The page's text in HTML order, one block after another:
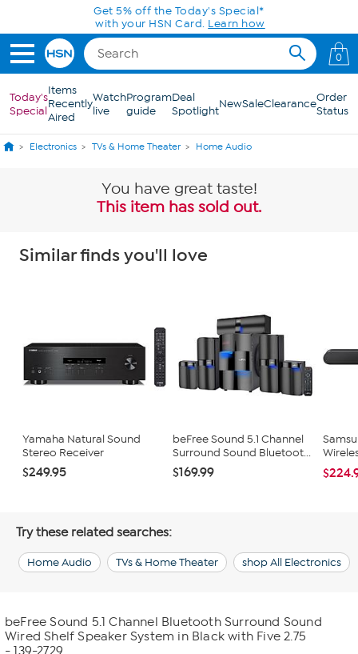
Skip to Main ContentGet 5% off the Today's Special*
with your HSN Card. Learn how
0
Today's
Special
Items
Recently
Aired
Watch
live
Program
guide
Deal
SpotlightNewSaleClearanceOrder
Status
Electronics TVs & Home Theater Home Audio
You have great taste!
This item has sold out.
Similar finds you'll love
Yamaha Natural Sound
Stereo Receiver
$249.95
beFree Sound 5.1 Channel
Surround Sound Bluetoot...
$169.99
Try these related searches:
Home Audio TVs & Home Theater shop All Electronics
beFree Sound 5.1 Channel Bluetooth Surround Sound
Wired Shelf Speaker System in Black with Five 2.75
- 139-2729